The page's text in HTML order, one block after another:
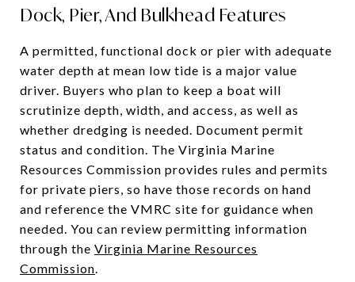
Dock, Pier, And Bulkhead Features
A permitted, functional dock or pier with adequate
water depth at mean low tide is a major value
driver. Buyers who plan to keep a boat will
scrutinize depth, width, and access, as well as
whether dredging is needed. Document permit
status and condition. The Virginia Marine
Resources Commission provides rules and permits
for private piers, so have those records on hand
and reference the VMRC site for guidance when
needed. You can review permitting information
through the Virginia Marine Resources
Commission.